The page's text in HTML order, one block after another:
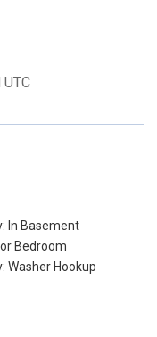
In Basement
Bedroom
Washer Hookup